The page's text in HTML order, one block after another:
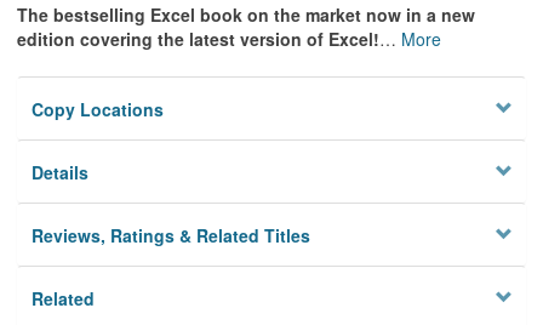
The bestselling Excel book on the market now in a new
edition covering the latest version of Excel!… More
Copy Locations
Details
Reviews, Ratings & Related Titles
Related